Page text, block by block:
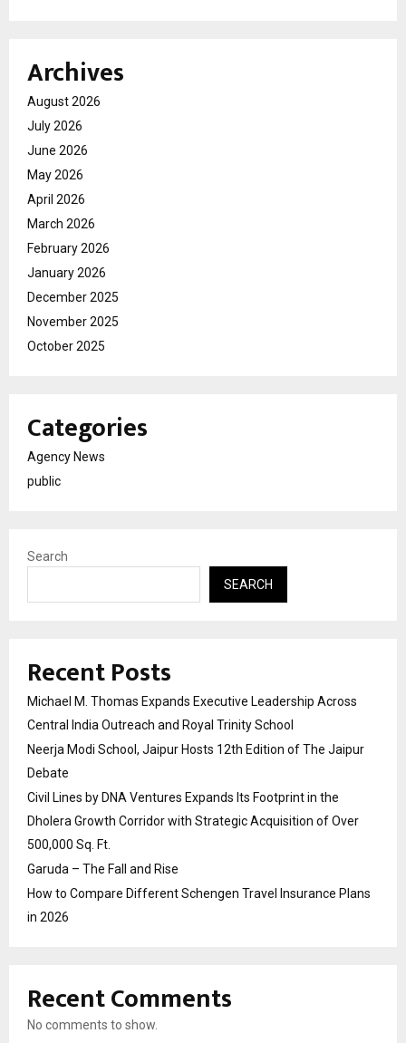
Archives
August 2026
July 2026
June 2026
May 2026
April 2026
March 2026
February 2026
January 2026
December 2025
November 2025
October 2025
Categories
Agency News
public
Search
SEARCH
Recent Posts
Michael M. Thomas Expands Executive Leadership Across
Central India Outreach and Royal Trinity School
Neerja Modi School, Jaipur Hosts 12th Edition of The Jaipur
Debate
Civil Lines by DNA Ventures Expands Its Footprint in the
Dholera Growth Corridor with Strategic Acquisition of Over
500,000 Sq. Ft.
Garuda – The Fall and Rise
How to Compare Different Schengen Travel Insurance Plans
in 2026
Recent Comments
No comments to show.